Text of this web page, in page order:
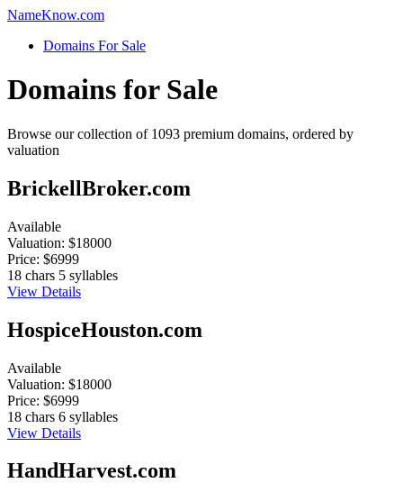
NameKnow.com
Domains For Sale
Domains for Sale
Browse our collection of 1093 premium domains, ordered by
valuation
BrickellBroker.com
Available
Valuation: $18000
Price: $6999
18 chars 5 syllables
View Details
HospiceHouston.com
Available
Valuation: $18000
Price: $6999
18 chars 6 syllables
View Details
HandHarvest.com